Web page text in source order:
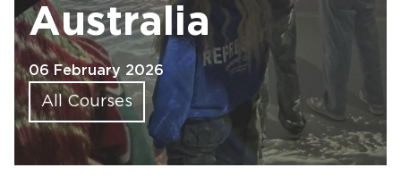
Australia
06 February 2026
All Courses